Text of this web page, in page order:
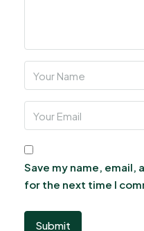
Save my name, email,
for the next time I